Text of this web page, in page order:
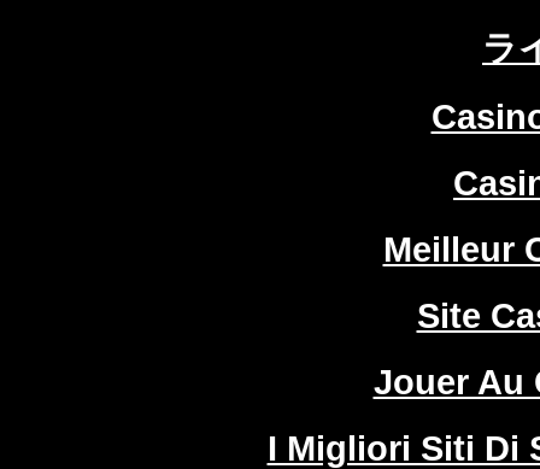
ラ
Meilleur
Site
Jouer Au
I Migliori Siti Di